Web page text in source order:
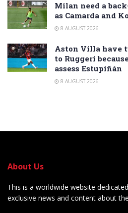
Milan need a
as Camarda and
8 AUGUST 2026
Aston Villa have
to Ruggeri
assess Estupiñán
8 AUGUST 2026
About Us
This is a worldwide website
exclusive news and content about